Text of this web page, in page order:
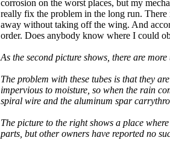
corrosion on the worst places, but my
really fix the problem in the long run. There
away without taking off the wing. And
order. Does anybody know where I could
As the second picture shows, there are
The problem with these tubes is that they
impervious to moisture, so when the rain
spiral wire and the aluminum spar
The picture to the right shows a place
parts, but other owners have reported no